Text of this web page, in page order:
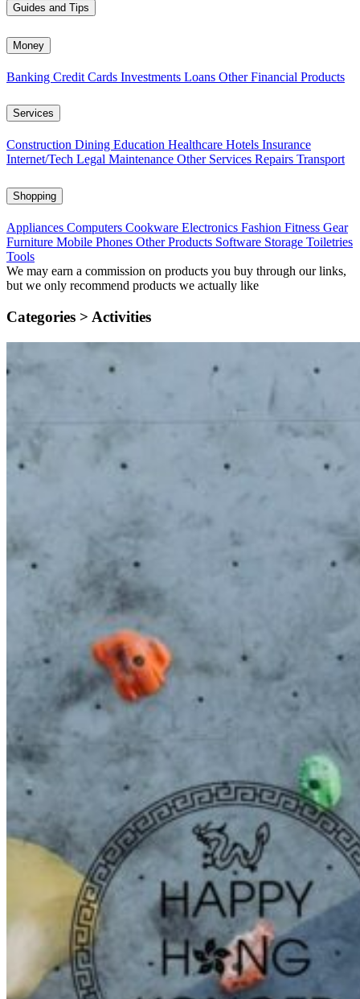
Guides and Tips
Money
Banking Credit Cards Investments Loans Other Financial Products
Services
Construction Dining Education Healthcare Hotels Insurance
Internet/Tech Legal Maintenance Other Services Repairs Transport
Shopping
Appliances Computers Cookware Electronics Fashion Fitness Gear
Furniture Mobile Phones Other Products Software Storage Toiletries
Tools
We may earn a commission on products you buy through our links,
but we only recommend products we actually like
Categories > Activities